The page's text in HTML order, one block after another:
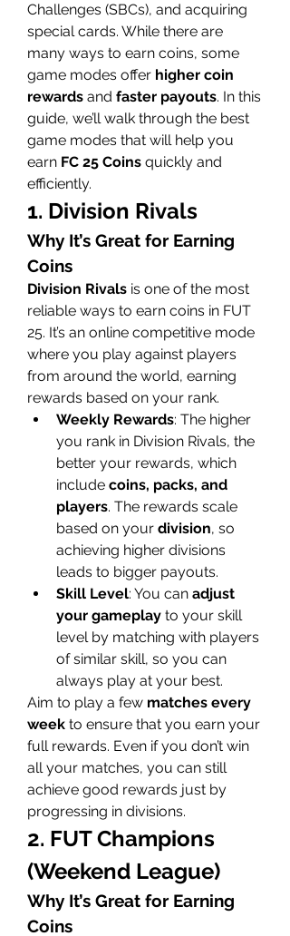
Challenges (SBCs), and acquiring
special cards. While there are
many ways to earn coins, some
game modes offer higher coin
rewards and faster payouts. In this
guide, we’ll walk through the best
game modes that will help you
earn FC 25 Coins quickly and
efficiently.
1. Division Rivals
Why It’s Great for Earning
Coins
Division Rivals is one of the most
reliable ways to earn coins in FUT
25. It’s an online competitive mode
where you play against players
from around the world, earning
rewards based on your rank.
Weekly Rewards: The higher
you rank in Division Rivals, the
better your rewards, which
include coins, packs, and
players. The rewards scale
based on your division, so
achieving higher divisions
leads to bigger payouts.
Skill Level: You can adjust
your gameplay to your skill
level by matching with players
of similar skill, so you can
always play at your best.
Aim to play a few matches every
week to ensure that you earn your
full rewards. Even if you don’t win
all your matches, you can still
achieve good rewards just by
progressing in divisions.
2. FUT Champions
(Weekend League)
Why It’s Great for Earning
Coins